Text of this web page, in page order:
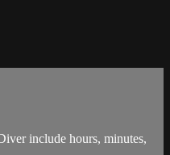
include hours, minutes,